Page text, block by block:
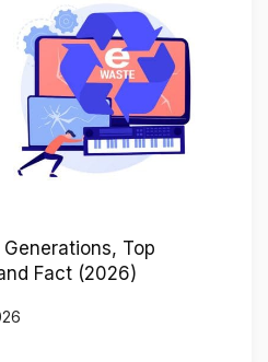
Top
Fact (2026)